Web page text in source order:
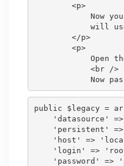
        <p>
Now
will
        </p>
        <p>
Open
            <br />
public $legacy =
'datasource'
'persistent'
'host' =>
'login' =>
'password' =>